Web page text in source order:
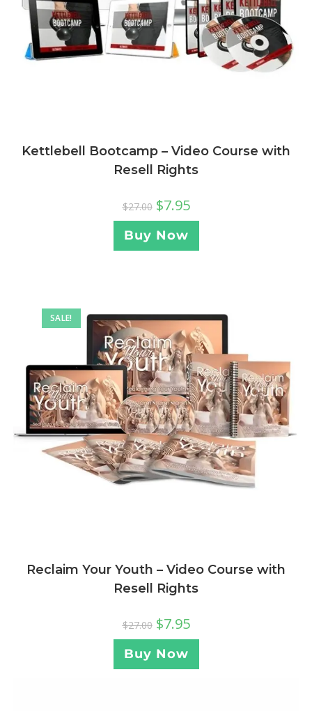
Kettlebell Bootcamp – Video Course with
Resell Rights
$27.00 $7.95
Buy Now
SALE!
Reclaim Your Youth – Video Course with
Resell Rights
$27.00 $7.95
Buy Now